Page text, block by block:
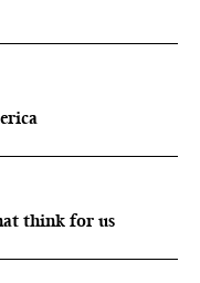
think for us